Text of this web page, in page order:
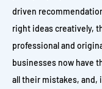
driven
right ideas creatively,
professional and
businesses now have
all their mistakes, and,